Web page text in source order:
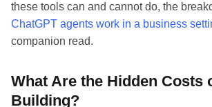
these tools can and cannot do, the
ChatGPT agents work in a business
companion read.
What Are the Hidden Costs
Building?